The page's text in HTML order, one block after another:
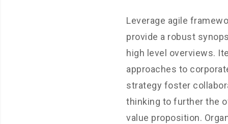
Leverage agile
provide a robust
high level overviews.
approaches to
strategy foster
thinking to further the
value proposition.